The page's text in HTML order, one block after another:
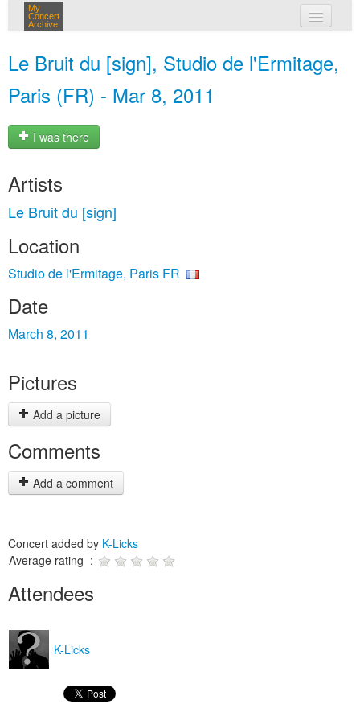
My
Concert
Archive
Le Bruit du [sign], Studio de l'Ermitage,
Paris (FR) - Mar 8, 2011
I was there
Artists
Le Bruit du [sign]
Location
Studio de l'Ermitage, Paris FR
Date
March 8, 2011
Pictures
Add a picture
Comments
Add a comment
Concert added by K-Licks
Average rating :
Attendees
K-Licks